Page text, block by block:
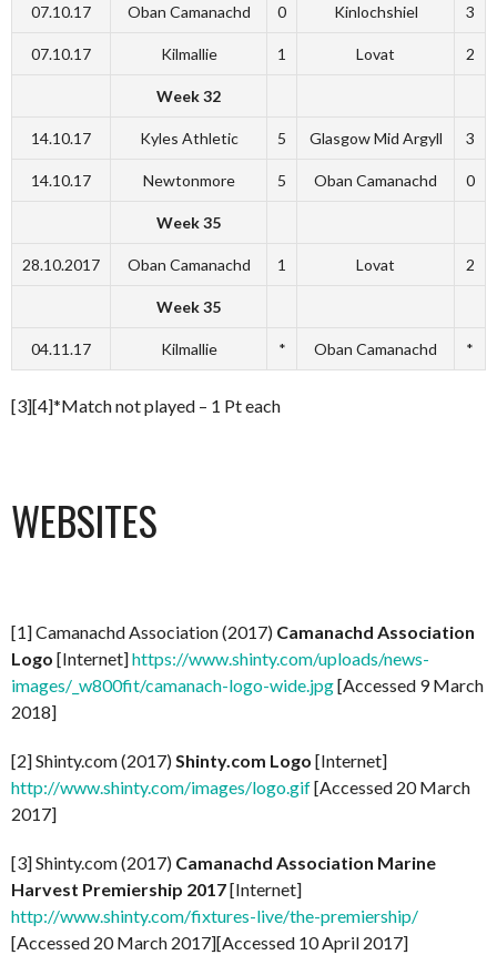
07.10.17 Oban Camanachd 0 Kinlochshiel 3
07.10.17 Kilmallie 1 Lovat 2
Week 32
14.10.17 Kyles Athletic 5 Glasgow Mid Argyll 3
14.10.17 Newtonmore 5 Oban Camanachd 0
Week 35
28.10.2017 Oban Camanachd 1 Lovat 2
Week 35
04.11.17 Kilmallie * Oban Camanachd *
[3][4]*Match not played – 1 Pt each
WEBSITES
[1] Camanachd Association (2017) Camanachd Association
Logo [Internet]https://www.shinty.com/uploads/news-
images/_w800fit/camanach-logo-wide.jpg[Accessed 9 March
2018]
[2] Shinty.com (2017)Shinty.com Logo [Internet]
http://www.shinty.com/images/logo.gif[Accessed 20 March
2017]
[3] Shinty.com (2017) Camanachd Association Marine
Harvest Premiership 2017[Internet]
http://www.shinty.com/fixtures-live/the-premiership/
[Accessed 20 March 2017][Accessed 10 April 2017]